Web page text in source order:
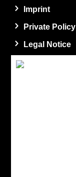
Imprint
Private Policy
Legal Notice